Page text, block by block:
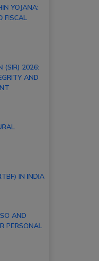
YOJANA:
FISCAL
(SIR) 2026:
AND
IN INDIA
AND
PERSONAL